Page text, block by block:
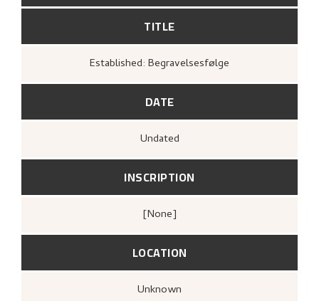
TITLE
Established: Begravelsesfølge
DATE
Undated
INSCRIPTION
[none]
LOCATION
Unknown